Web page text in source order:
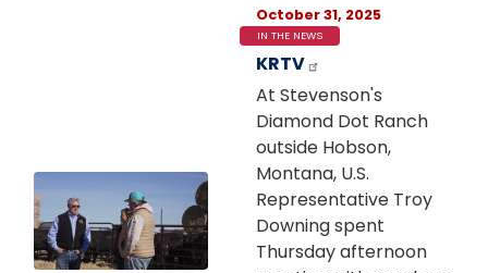
Image
October 31, 2025
IN THE NEWS
KRTV
At Stevenson's
Diamond Dot Ranch
outside Hobson,
Montana, U.S.
Representative Troy
Downing spent
Thursday afternoon